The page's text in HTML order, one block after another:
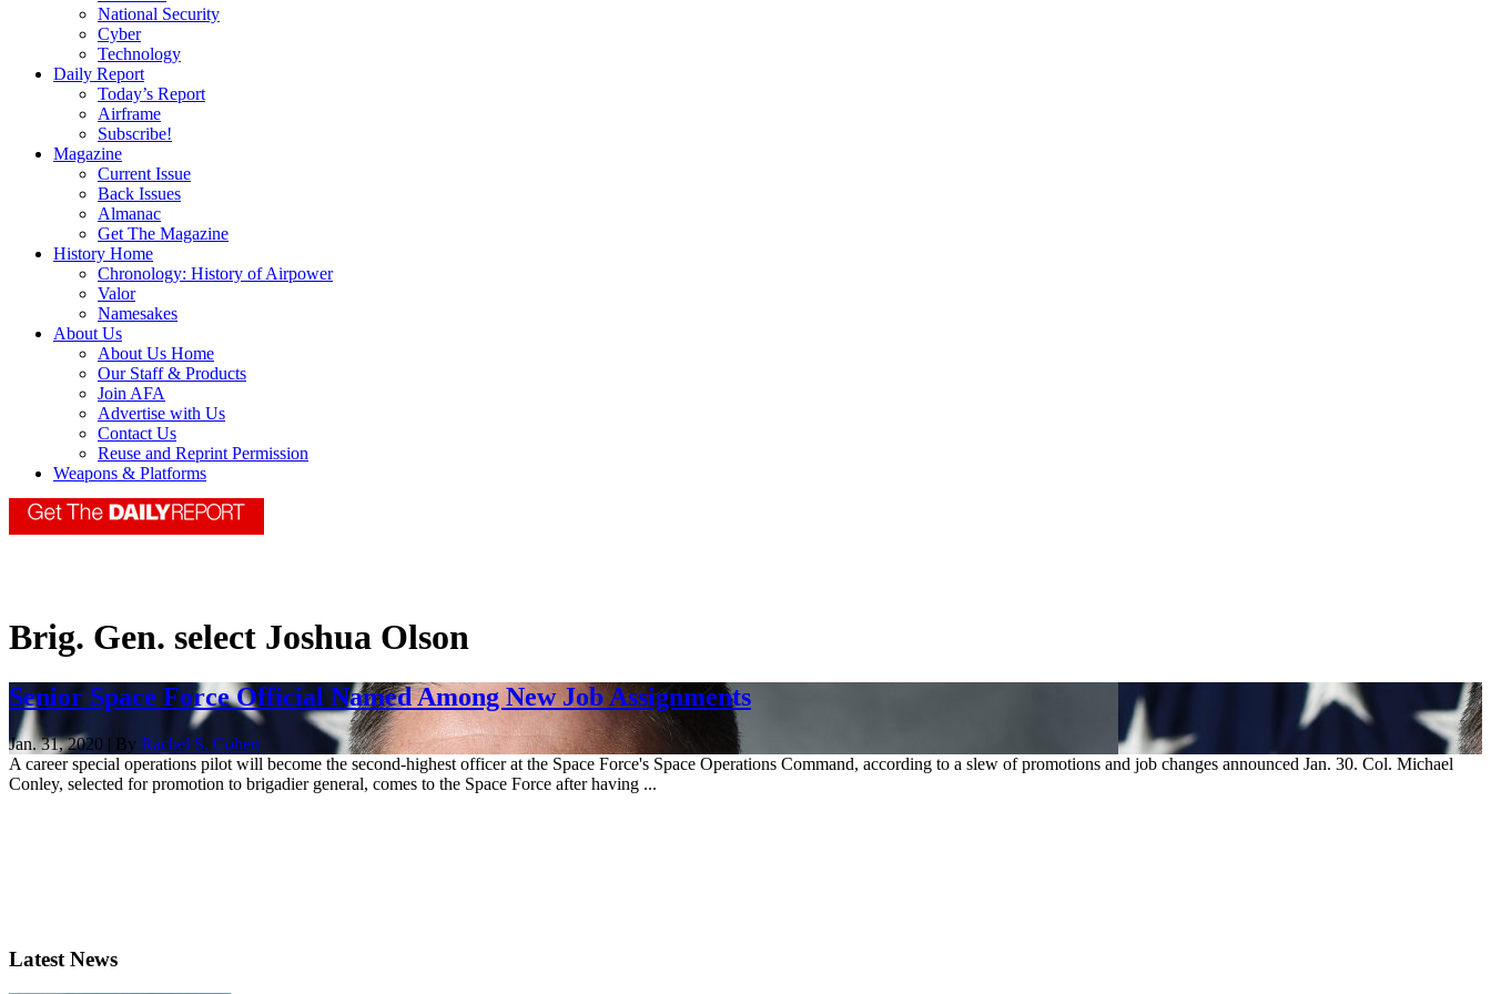
National Security
Cyber
Technology
Daily Report
Today’s Report
Airframe
Subscribe!
Magazine
Current Issue
Back Issues
Almanac
Get The Magazine
History Home
Chronology: History of Airpower
Valor
Namesakes
About Us
About Us Home
Our Staff & Products
Join AFA
Advertise with Us
Contact Us
Reuse and Reprint Permission
Weapons & Platforms
Brig. Gen. select Joshua Olson
Senior Space Force Official Named Among New Job Assignments
Jan. 31, 2020 | By Rachel S. Cohen
A career special operations pilot will become the second-highest officer at the Space Force's Space Operations Command, according to a slew of promotions and job changes announced Jan. 30. Col. Michael
Conley, selected for promotion to brigadier general, comes to the Space Force after having ...
Latest News